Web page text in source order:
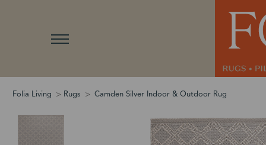
Folia Living Rugs Camden Silver Indoor & Outdoor Rug